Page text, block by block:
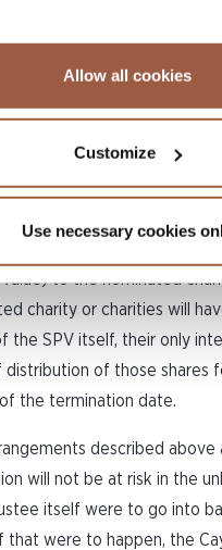
Allow all cookies
Customize
Use necessary cookies
up or dissolve the SPV; or
the terms of the trust
of the party nominated
termination date, the
value) to the nominated
charity or charities will
the SPV itself, their only
distribution of those shares
the termination date.
described above
will not be at risk in the
itself were to go into
that were to happen, the